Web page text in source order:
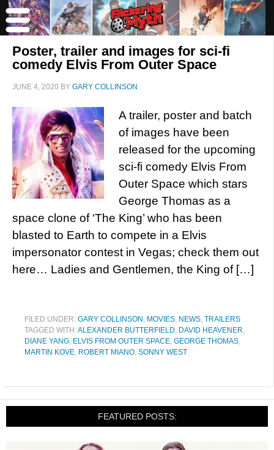
Poster, trailer and images for sci-fi
comedy Elvis From Outer Space
JUNE 4, 2020 BY GARY COLLINSON
A trailer, poster and batch
of images have been
released for the upcoming
sci-fi comedy Elvis From
Outer Space which stars
George Thomas as a
space clone of ‘The King’ who has been
blasted to Earth to compete in a Elvis
impersonator contest in Vegas; check them out
here… Ladies and Gentlemen, the King of […]
FILED UNDER: GARY COLLINSON , MOVIES, NEWS, TRAILERS
TAGGED WITH:ALEXANDER BUTTERFIELD, DAVID HEAVENER,
DIANE YANG, ELVIS FROM OUTER SPACE, GEORGE THOMAS,
MARTIN KOVE, ROBERT MIANO, SONNY WEST
FEATURED POSTS: